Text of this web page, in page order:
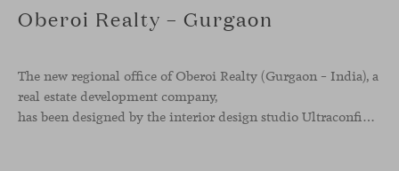
Oberoi Realty – Gurgaon
The new regional office of Oberoi Realty (Gurgaon – India), a
real estate development company,
has been designed by the interior design studio Ultraconfidentiel. A project that translates the brand’s vision into space and, beyond mere functionality, articulates a dialogue between light, materiality, and human experience.